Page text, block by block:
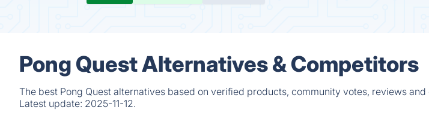
Pong Quest Alternatives & Competitors
The best Pong Quest alternatives based on verified products, community votes, reviews and
Latest update: 2025-11-12.